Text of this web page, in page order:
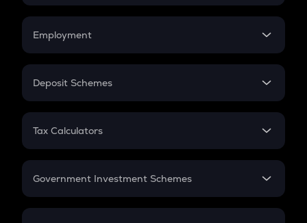
Credit Card EMI
Compound Interest
Employment
In-Hand Salary
PPF
Gratuity
Retirement
Deposit Schemes
FD
Tax Calculators
GST
Government Investment Schemes
Sukanya Samriddhu Yojana